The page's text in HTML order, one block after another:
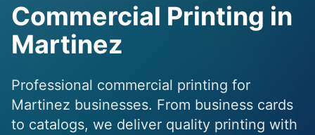
Commercial Printing in
Martinez
Professional commercial printing for
Martinez businesses. From business cards
to catalogs, we deliver quality printing with